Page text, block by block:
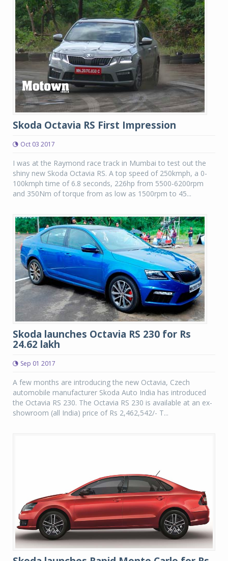
Skoda Octavia RS First Impression
Oct 03 2017
I was at the Raymond race track in Mumbai to test out the
shiny new Skoda Octavia RS. A top speed of 250kmph, a 0-
100kmph time of 6.8 seconds, 226hp from 5500-6200rpm
and 350Nm of torque from as low as 1500rpm to 45...
Skoda launches Octavia RS 230 for Rs
24.62 lakh
Sep 01 2017
A few months are introducing the new Octavia, Czech
automobile manufacturer Skoda Auto India has introduced
the Octavia RS 230. The Octavia RS 230 is available at an ex-
showroom (all India) price of Rs 2,462,542/- T...